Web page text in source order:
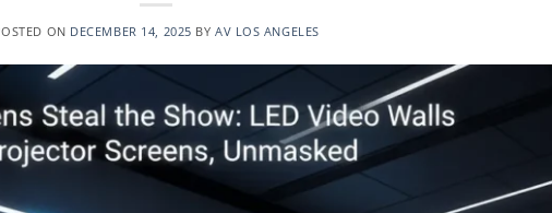
ON DECEMBER 14, 2025 BYAV LOS ANGELES